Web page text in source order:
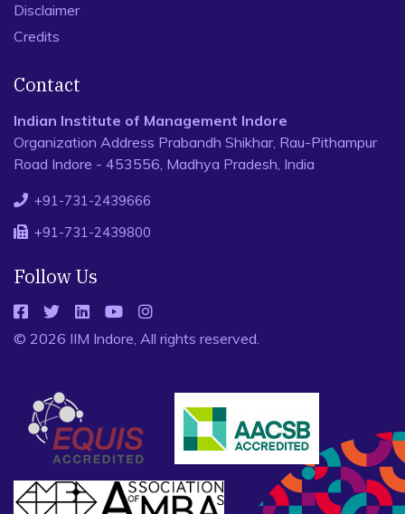
Disclaimer
Credits
Contact
Indian Institute of Management Indore
Organization Address Prabandh Shikhar, Rau-Pithampur
Road Indore - 453556, Madhya Pradesh, India
+91-731-2439666
+91-731-2439800
Follow Us
© 2026 IIM Indore, All rights reserved.